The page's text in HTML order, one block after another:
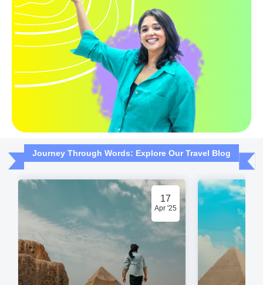
Journey Through Words: Explore Our Travel Blog
17
Apr '25